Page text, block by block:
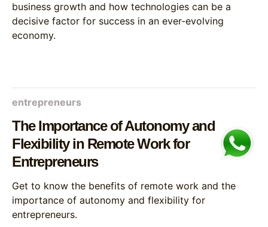
business growth and how technologies can be a
decisive factor for success in an ever-evolving
economy.
entrepreneurs
The Importance of Autonomy and
Flexibility in Remote Work for
Entrepreneurs
Get to know the benefits of remote work and the
importance of autonomy and flexibility for
entrepreneurs.